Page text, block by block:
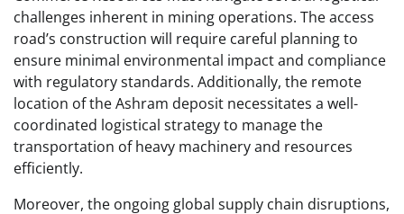
challenges inherent in mining operations. The access
road’s construction will require careful planning to
ensure minimal environmental impact and compliance
with regulatory standards. Additionally, the remote
location of the Ashram deposit necessitates a well-
coordinated logistical strategy to manage the
transportation of heavy machinery and resources
efficiently.
Moreover, the ongoing global supply chain disruptions,